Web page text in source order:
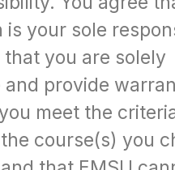
your sole
that you are solely
and provide
meet the
course(s) you